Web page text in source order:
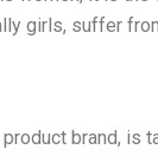
girls, suffer
brand, is